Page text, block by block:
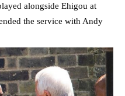
alongside Ehigou at
the service with Andy